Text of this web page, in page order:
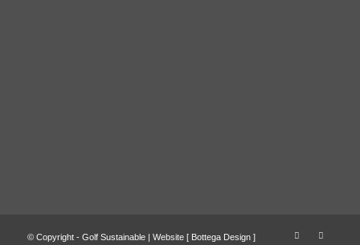
© Copyright - Golf Sustainable | Website [ Bottega Design]